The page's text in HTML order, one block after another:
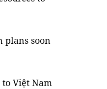
plans soon
Việt Nam